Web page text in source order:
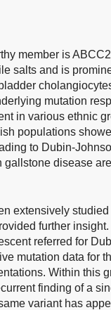
member is
salts and is
mutation
in various ethnic
populations
to Dubin-
disease
extensively
further
referred for
mutation data for
Within this
finding of a
variant has